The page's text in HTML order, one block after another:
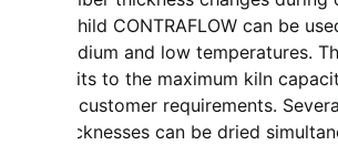
Mahild CONTRAFLOW can be
medium and low temperatures.
limits to the maximum kiln
on customer requirements.
thicknesses can be dried